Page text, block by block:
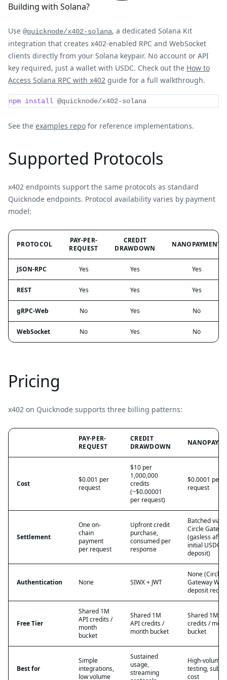
Building with Solana?
Use @quicknode/x402-solana, a dedicated Solana Kit
integration that creates x402-enabled RPC and WebSocket
clients directly from your Solana keypair. No account or API
key required, just a wallet with USDC. Check out the How to
Access Solana RPC with x402 guide for a full walkthrough.
npm install @quicknode/x402-solana
See the examples repo for reference implementations.
Supported Protocols
x402 endpoints support the same protocols as standard
Quicknode endpoints. Protocol availability varies by payment
model:
PROTOCOL
PAY-PER-
REQUEST
CREDIT
DRAWDOWN
NANOPAYMENT
JSON-RPC Yes Yes Yes
REST Yes Yes Yes
gRPC-Web No Yes No
WebSocket No Yes No
Pricing
x402 on Quicknode supports three billing patterns:
PAY-PER-
REQUEST
CREDIT
DRAWDOWN
Cost
$0.001 per
request
$10 per
1,000,000
credits
(~$0.00001
per request)
$0.0001 per
request
Settlement
One on-
chain
payment
per request
Upfront credit
purchase,
consumed per
response
Batched via
Circle
(gasless after
initial USDC
deposit)
Authentication None SIWX + JWT
None (Circle
Gateway
deposit
Free Tier
Shared 1M
API credits /
month
bucket
Shared 1M
API credits /
month bucket
Shared 1M
credits /
bucket
Best for
Simple
integrations,
low volume
Sustained
usage,
streaming
High-volume
testing, sub-
cost